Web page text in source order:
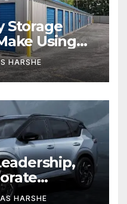
Storage
Using
HARSHE
HARSHE